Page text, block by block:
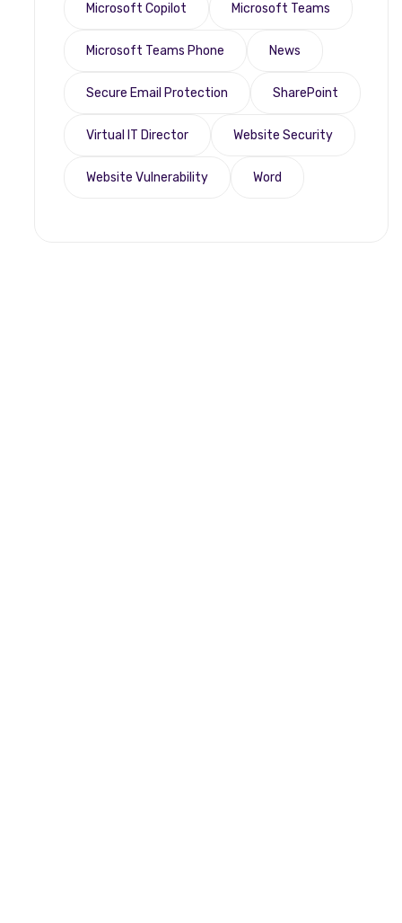
Microsoft Copilot Microsoft Teams
Microsoft Teams Phone News
Secure Email Protection SharePoint
Virtual IT Director Website Security
Website Vulnerability Word